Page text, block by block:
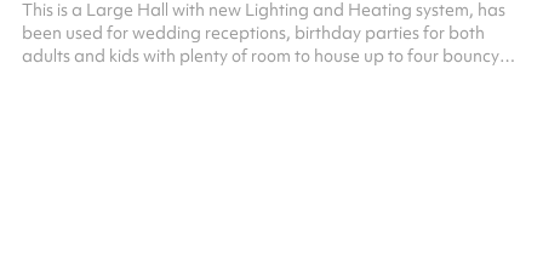
This is a Large Hall with new Lighting and Heating system, has
been used for wedding receptions, birthday parties for both
adults and kids with plenty of room to house up to four bouncy